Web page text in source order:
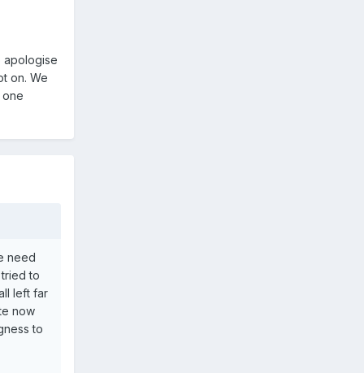
apologise
on. We
need
to
left far
now
to